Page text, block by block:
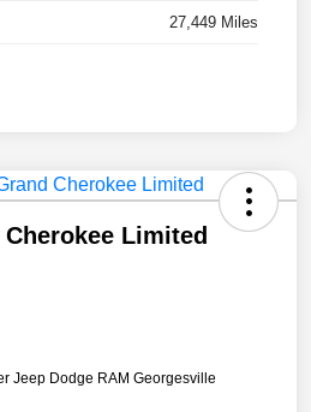
27,449 Miles
Limited
Jeep Dodge RAM Georgesville